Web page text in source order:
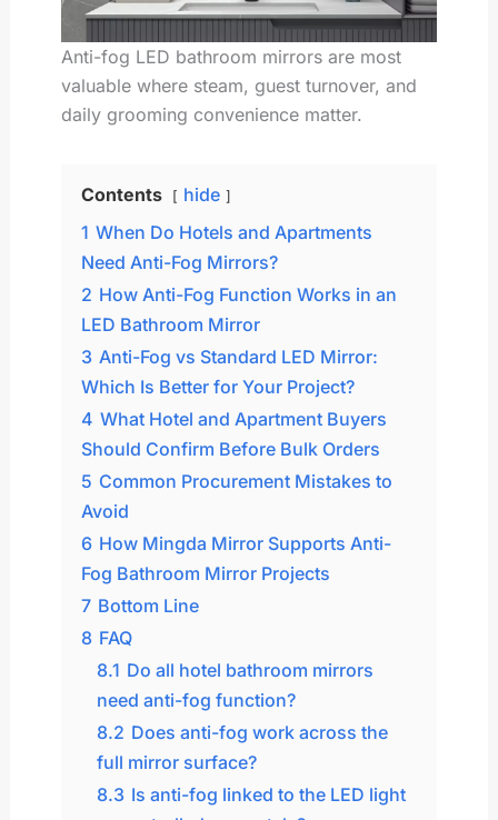
Anti-fog LED bathroom mirrors are most
valuable where steam, guest turnover, and
daily grooming convenience matter.
Contents
hide
1 When Do Hotels and Apartments
Need Anti-Fog Mirrors?
2 How Anti-Fog Function Works in an
LED Bathroom Mirror
3 Anti-Fog vs Standard LED Mirror:
Which Is Better for Your Project?
4 What Hotel and Apartment Buyers
Should Confirm Before Bulk Orders
5 Common Procurement Mistakes to
Avoid
6 How Mingda Mirror Supports Anti-
Fog Bathroom Mirror Projects
7 Bottom Line
8 FAQ
8.1 Do all hotel bathroom mirrors
need anti-fog function?
8.2 Does anti-fog work across the
full mirror surface?
8.3 Is anti-fog linked to the LED light